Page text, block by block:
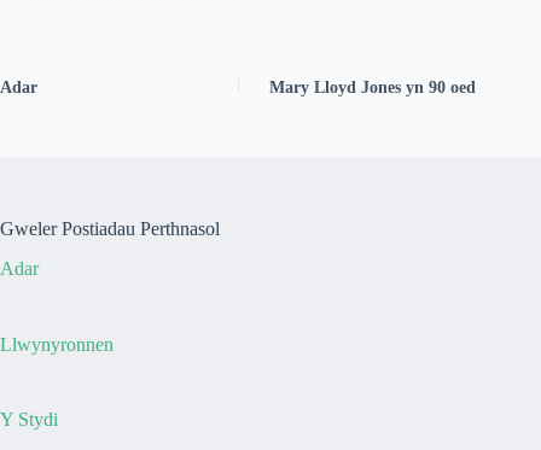
Adar Mary Lloyd Jones yn 90 oed
Gweler Postiadau Perthnasol
Adar
Llwynyronnen
Y Stydi